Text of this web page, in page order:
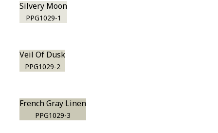
Silvery Moon
PPG1029-1
Veil Of Dusk
PPG1029-2
French Gray Linen
PPG1029-3